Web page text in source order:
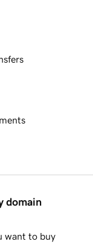
domain
want to buy